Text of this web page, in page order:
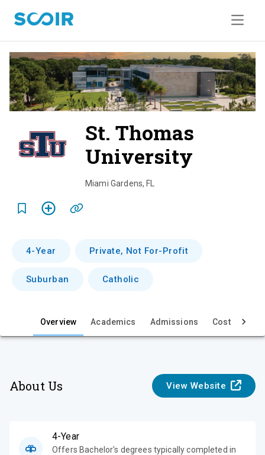
St. Thomas
University
w
Miami Gardens, FL
4-Year Private, Not For-Profit
Suburban Catholic
Overview Academics Admissions Cost & Aid
About Us View Website
4-Year
Offers Bachelor's degrees typically completed in